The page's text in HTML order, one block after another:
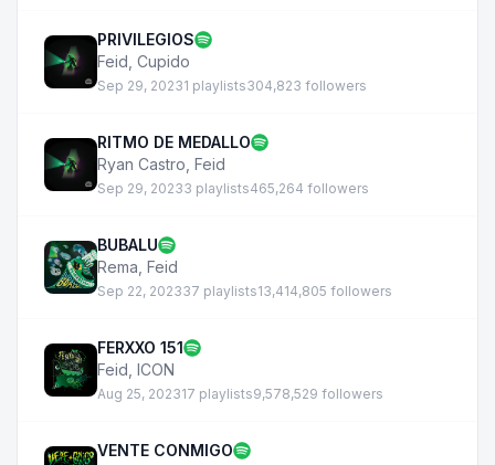
PRIVILEGIOS
Feid Cupido
Sep 29, 20231 playlists304,823 followers
RITMO DE MEDALLO
Ryan Castro Feid
Sep 29, 20233 playlists465,264 followers
BUBALU
Rema Feid
Sep 22, 202337 playlists13,414,805 followers
FERXXO 151
Feid ICON
Aug 25, 202317 playlists9,578,529 followers
VENTE CONMIGO